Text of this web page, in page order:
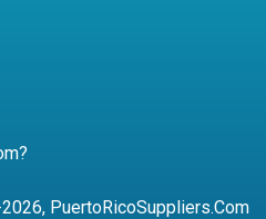
PuertoRicoSuppliers.Com